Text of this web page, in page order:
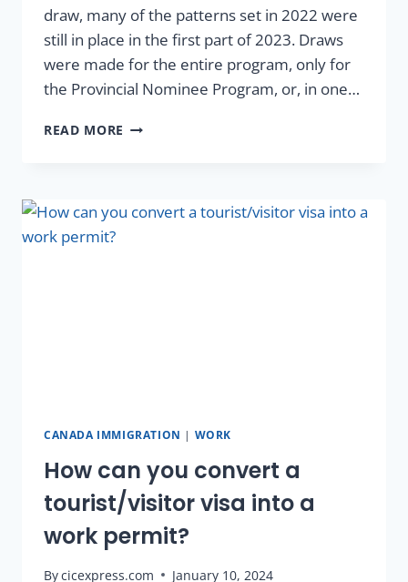
draw, many of the patterns set in 2022 were
still in place in the first part of 2023. Draws
were made for the entire program, only for
the Provincial Nominee Program, or, in one…
READ MORE
CANADA IMMIGRATION | WORK
How can you convert a
tourist/visitor visa into a
work permit?
Bycicexpress.com January 10, 2024